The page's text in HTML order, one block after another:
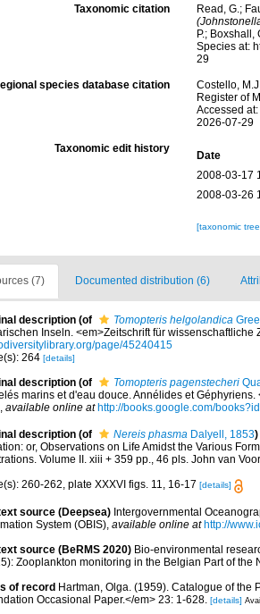
Taxonomic citation
Read, G.;
P.;
Species at:
29
species database citation
Costello,
Register of
Accessed
2026-07-29
Taxonomic edit history
Date
2008-03-17
2008-03-26
[taxonomic
(7) Documented distribution (6)
description (of Tomopteris helgolandica
Inseln. <em>Zeitschrift für wissenschaftliche
page/45240415
264 [details]
description (of Tomopteris pagenstecheri
marins et d'eau douce. Annélides et
, available online at http://books.google.com/
description (of Nereis phasma Dalyell, 1853)
or, Observations on Life Amidst the Various
Volume II. xiii + 359 pp., 46 pls. John van
260-262, plate XXXVI figs. 11, 16-17 [details]
source (Deepsea) Intergovernmental
System (OBIS) available online at http://
source (BeRMS 2020) Bio-environmental
Zooplankton monitoring in the Belgian Part of the
of record Hartman, Olga. (1959). Catalogue of the
Occasional Paper.</em> 23: 1-628. [details]